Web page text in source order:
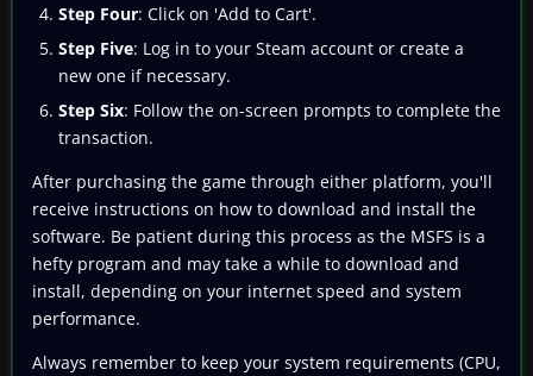
Step Four: Click on 'Add to Cart'.
Step Five: Log in to your Steam account or create a
new one if necessary.
Step Six: Follow the on-screen prompts to complete the
transaction.
After purchasing the game through either platform, you'll
receive instructions on how to download and install the
software. Be patient during this process as the MSFS is a
hefty program and may take a while to download and
install, depending on your internet speed and system
performance.
Always remember to keep your system requirements (CPU,